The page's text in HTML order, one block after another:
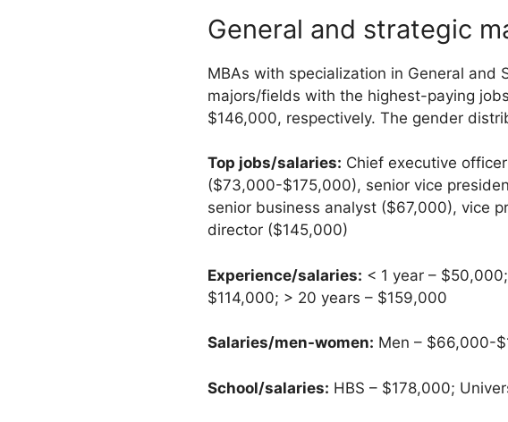
General and strategic
MBAs with specialization in General
majors/fields with the highest-paying
$146,000, respectively. The gender
Top jobs/salaries: Chief executive
($73,000-$175,000), senior vice
senior business analyst ($67,000), vice
director ($145,000)
Experience/salaries: < 1 year –
$114,000; > 20 years – $159,000
Salaries/men-women: Men – $66,000-
School/salaries: HBS – $178,000;